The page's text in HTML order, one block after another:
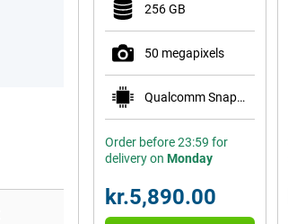
256 GB
50 megapixels
Qualcomm Snapdragon 8 Elite for Galaxy
Order before 23:59 for
delivery on Monday
kr.5,890.00